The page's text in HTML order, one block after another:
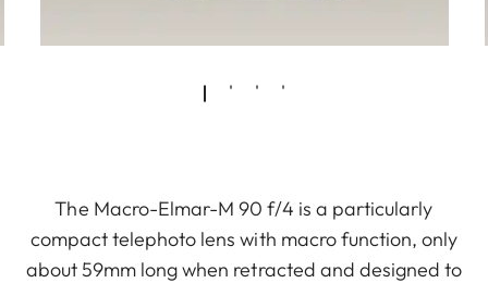
The Macro-Elmar-M 90 f/4 is a particularly
compact telephoto lens with macro function, only
about 59mm long when retracted and designed to